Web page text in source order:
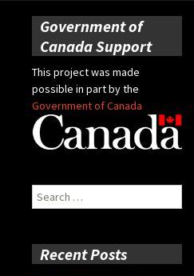
Government of
Canada Support
This project was made
possible in part by the
Government of Canada
Search
for:
Recent Posts